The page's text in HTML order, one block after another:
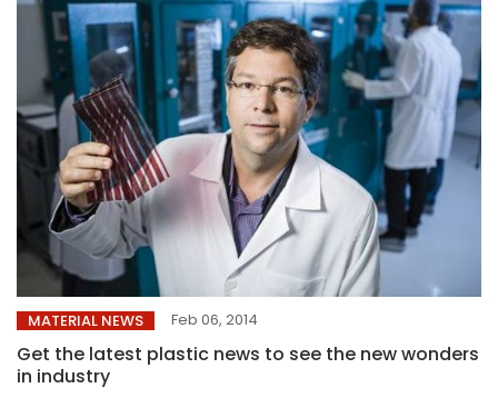
MATERIAL NEWS Feb 06, 2014
Get the latest plastic news to see the new wonders
in industry